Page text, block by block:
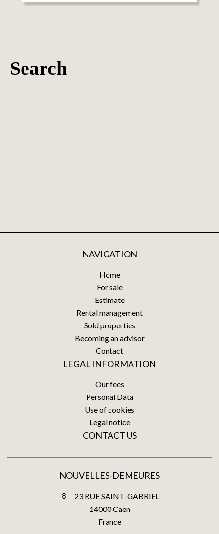
Search
NAVIGATION
Home
For sale
Estimate
Rental management
Sold properties
Becoming an advisor
Contact
LEGAL INFORMATION
Our fees
Personal Data
Use of cookies
Legal notice
CONTACT US
NOUVELLES-DEMEURES
23 RUE SAINT-GABRIEL
14000 Caen
France